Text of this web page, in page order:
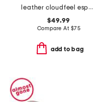
leather cloudfeel espadrille wedges
$49.99
Compare At $75
add to bag